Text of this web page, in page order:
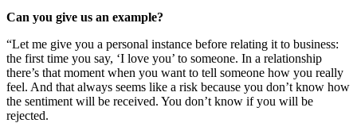
Can you give us an example?
“Let me give you a personal instance before relating it to business:
the first time you say, ‘I love you’ to someone. In a relationship
there’s that moment when you want to tell someone how you really
feel. And that always seems like a risk because you don’t know how
the sentiment will be received. You don’t know if you will be
rejected.